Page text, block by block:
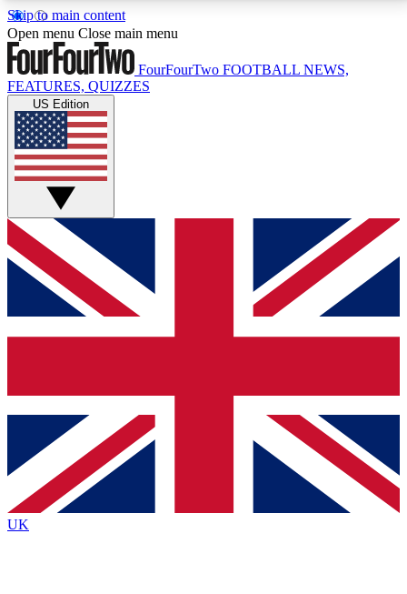
Skip to main content
17
MEMBER FEATURESACCESS AVAILABLE
Live Q&A Sessions
Weekly interactive sessions
GET CLUB ACCESS QUICK
For the quickest way to join, simply enter your email
below and get access. We will send a confirmation
and sign you up to our newsletter to keep you
Contact me with news and offers from other Future
brands
By submitting your information you agree to the Terms & Conditionsand
Privacy
Policyand are aged 16 or over.
Open menu Close main menu
FourFourTwo FOOTBALL NEWS,
FEATURES, QUIZZES
US Edition
UK